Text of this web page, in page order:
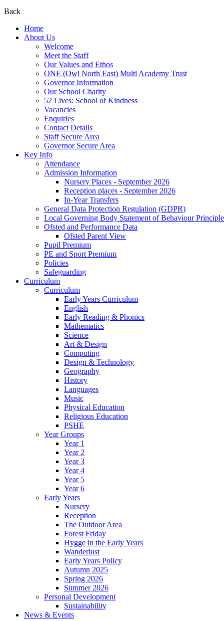
Back
Home
About Us
Welcome
Meet the Staff
Our Values and Ethos
ONE (Owl North East) Multi Academy Trust
Governor Information
Our School Charity
52 Lives: School of Kindness
Vacancies
Enquiries
Contact Details
Staff Secure Area
Governor Secure Area
Key Info
Attendance
Admission Information
Nursery Places - September 2026
Reception places - September 2026
In-Year Transfers
General Data Protection Regulation (GDPR)
Local Governing Body Statement of Behaviour
Ofsted and Performance Data
Ofsted Parent View
Pupil Premium
PE and Sport Premium
Policies
Safeguarding
Curriculum
Curriculum
Early Years Curriculum
English
Early Reading & Phonics
Mathematics
Science
Art & Design
Computing
Design & Technology
Geography
History
Languages
Music
Physical Education
Religious Education
PSHE
Year Groups
Year 1
Year 2
Year 3
Year 4
Year 5
Year 6
Early Years
Nursery
Reception
The Outdoor Area
Forest Friday
Hygge in the Early Years
Wanderlust
Early Years Policy
Autumn 2025
Spring 2026
Summer 2026
Personal Development
Sustainability
News & Events